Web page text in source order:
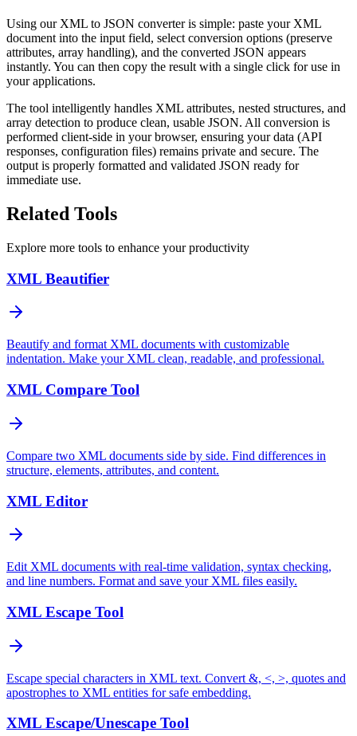
Using our XML to JSON converter is simple: paste your XML
document into the input field, select conversion options (preserve
attributes, array handling), and the converted JSON appears
instantly. You can then copy the result with a single click for use in
your applications.
The tool intelligently handles XML attributes, nested structures, and
array detection to produce clean, usable JSON. All conversion is
performed client-side in your browser, ensuring your data (API
responses, configuration files) remains private and secure. The
output is properly formatted and validated JSON ready for
immediate use.
Related Tools
Explore more tools to enhance your productivity
XML Beautifier
Beautify and format XML documents with customizable
indentation. Make your XML clean, readable, and professional.
XML Compare Tool
Compare two XML documents side by side. Find differences in
structure, elements, attributes, and content.
XML Editor
Edit XML documents with real-time validation, syntax checking,
and line numbers. Format and save your XML files easily.
XML Escape Tool
Escape special characters in XML text. Convert &, <, >, quotes and
apostrophes to XML entities for safe embedding.
XML Escape/Unescape Tool